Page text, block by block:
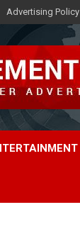
Advertising Policy